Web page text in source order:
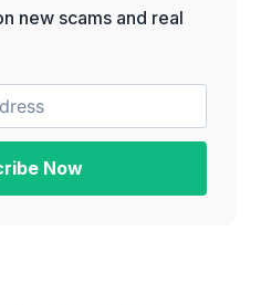
new scams and real
Now